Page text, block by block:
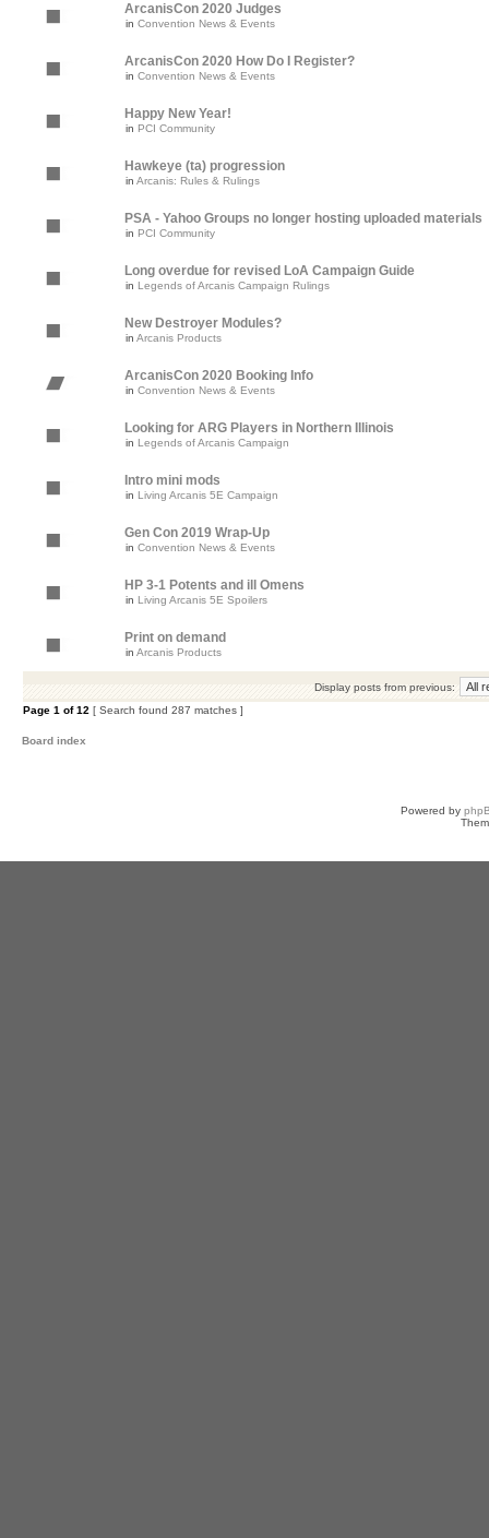
ArcanisCon 2020 Judges
in Convention News & Events
ArcanisCon 2020 How Do I Register?
in Convention News & Events
Happy New Year!
in PCI Community
Hawkeye (ta) progression
in Arcanis: Rules & Rulings
PSA - Yahoo Groups no longer hosting uploaded materials
in PCI Community
Long overdue for revised LoA Campaign Guide
in Legends of Arcanis Campaign Rulings
New Destroyer Modules?
in Arcanis Products
ArcanisCon 2020 Booking Info
in Convention News & Events
Looking for ARG Players in Northern Illinois
in Legends of Arcanis Campaign
Intro mini mods
in Living Arcanis 5E Campaign
Gen Con 2019 Wrap-Up
in Convention News & Events
HP 3-1 Potents and ill Omens
in Living Arcanis 5E Spoilers
Print on demand
in Arcanis Products
Display posts from previous:
Page 1 of12 [ Search found 287 matches ]
Board index
Powered by